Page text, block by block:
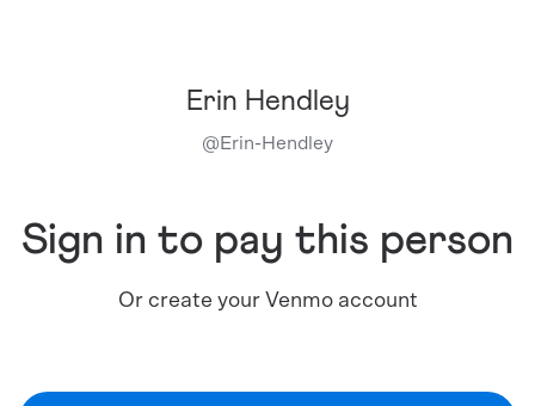
Erin Hendley
@Erin-Hendley
Sign in to pay this person
Or create your Venmo account